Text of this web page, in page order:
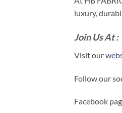
luxury,
Join Us At :
Visit our
Follow our
Facebook